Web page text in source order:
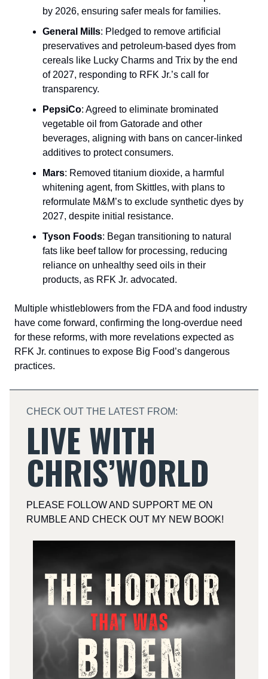
by 2026, ensuring safer meals for families.
General Mills: Pledged to remove artificial
preservatives and petroleum-based dyes from
cereals like Lucky Charms and Trix by the end
of 2027, responding to RFK Jr.’s call for
transparency.
PepsiCo: Agreed to eliminate brominated
vegetable oil from Gatorade and other
beverages, aligning with bans on cancer-linked
additives to protect consumers.
Mars: Removed titanium dioxide, a harmful
whitening agent, from Skittles, with plans to
reformulate M&M’s to exclude synthetic dyes by
2027, despite initial resistance.
Tyson Foods: Began transitioning to natural
fats like beef tallow for processing, reducing
reliance on unhealthy seed oils in their
products, as RFK Jr. advocated.
Multiple whistleblowers from the FDA and food industry
have come forward, confirming the long-overdue need
for these reforms, with more revelations expected as
RFK Jr. continues to expose Big Food’s dangerous
practices.
CHECK OUT THE LATEST FROM:
LIVE WITH
CHRIS’WORLD
PLEASE FOLLOW AND SUPPORT ME ON
RUMBLE AND CHECK OUT MY NEW BOOK!